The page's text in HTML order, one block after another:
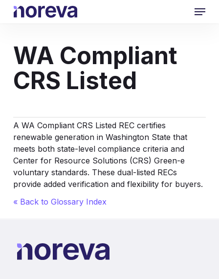
Skip
Menu
WA Compliant
CRS Listed
A WA Compliant CRS Listed REC certifies
renewable generation in Washington State that
meets both state-level compliance criteria and
Center for Resource Solutions (CRS) Green-e
voluntary standards. These dual-listed RECs
provide added verification and flexibility for buyers.
« Back to Glossary Index